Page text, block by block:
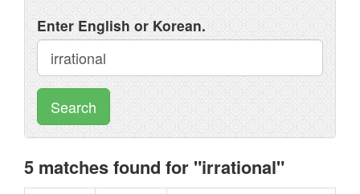
Enter English or Korean.
Search
5 matches found for "irrational"